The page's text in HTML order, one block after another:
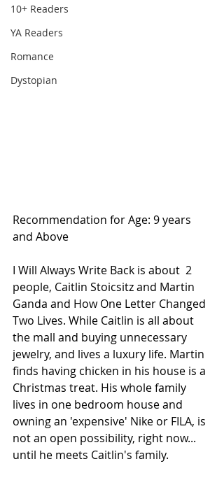
10+ Readers
YA Readers
Romance
Dystopian
Recommendation for Age: 9 years
and Above
I Will Always Write Back is about  2
people, Caitlin Stoicsitz and Martin
Ganda and How One Letter Changed
Two Lives. While Caitlin is all about
the mall and buying unnecessary
jewelry, and lives a luxury life. Martin
finds having chicken in his house is a
Christmas treat. His whole family
lives in one bedroom house and
owning an 'expensive' Nike or FILA, is
not an open possibility, right now...
until he meets Caitlin's family.